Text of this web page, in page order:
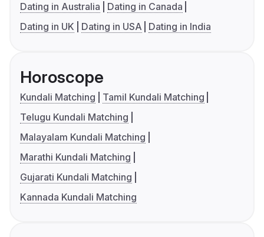
Dating in Australia
Dating in Canada
Dating in UK
Dating in USA Dating in India
Horoscope
Kundali Matching
Tamil Kundali Matching
Telugu Kundali Matching
Malayalam Kundali Matching
Marathi Kundali Matching
Gujarati Kundali Matching
Kannada Kundali Matching